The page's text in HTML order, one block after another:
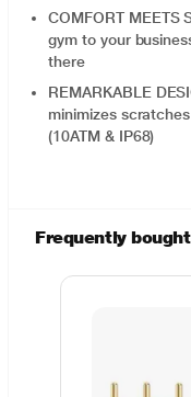
COMFORT MEETS
gym to your
there
REMARKABLE
minimizes
(10ATM & IP68)
Frequently